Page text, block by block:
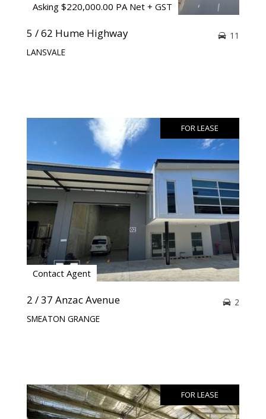
Asking $220,000.00 PA Net + GST
5 / 62 Hume Highway
LANSVALE
11
FOR LEASE
Contact Agent
2 / 37 Anzac Avenue
SMEATON GRANGE
2
FOR LEASE